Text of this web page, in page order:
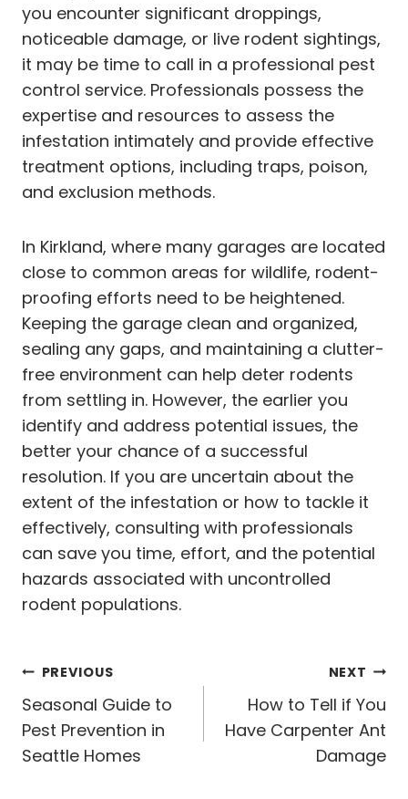
you encounter significant droppings,
noticeable damage, or live rodent sightings,
it may be time to call in a professional pest
control service. Professionals possess the
expertise and resources to assess the
infestation intimately and provide effective
treatment options, including traps, poison,
and exclusion methods.
In Kirkland, where many garages are located
close to common areas for wildlife, rodent-
proofing efforts need to be heightened.
Keeping the garage clean and organized,
sealing any gaps, and maintaining a clutter-
free environment can help deter rodents
from settling in. However, the earlier you
identify and address potential issues, the
better your chance of a successful
resolution. If you are uncertain about the
extent of the infestation or how to tackle it
effectively, consulting with professionals
can save you time, effort, and the potential
hazards associated with uncontrolled
rodent populations.
Post
navigation
PREVIOUS
Seasonal Guide to
Pest Prevention in
Seattle Homes
NEXT
How to Tell if You
Have Carpenter Ant
Damage